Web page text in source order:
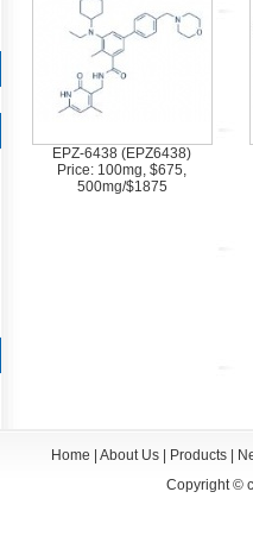
EPZ-6438 (EPZ6438)
Price: 100mg, $675,
500mg/$1875
Home About Us| Products|
Copyright ©